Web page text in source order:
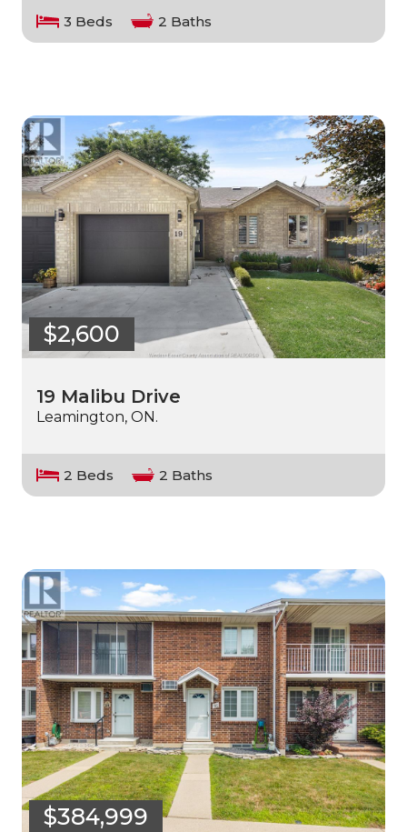
3 Beds 2 Baths
$2,600
19 Malibu Drive
Leamington, ON.
2 Beds 2 Baths
$384,999